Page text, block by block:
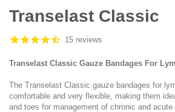
to
the
beginning
of
images
Transelast Classic
15 reviews
Transelast Classic Gauze Bandages For
The Transelast Classic gauze bandages for
comfortable and very flexible, making them
and toes for management of chronic and